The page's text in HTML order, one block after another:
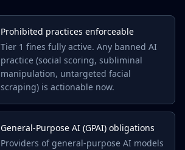
Prohibited practices enforceable
Tier 1 fines fully active. Any banned AI
practice (social scoring, subliminal
manipulation, untargeted facial
scraping) is actionable now.
General-Purpose AI (GPAI) obligations
Providers of general-purpose AI models